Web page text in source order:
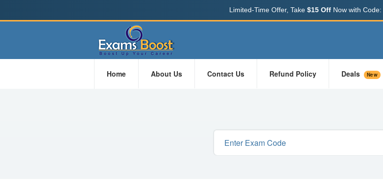
Limited-Time Offer, Take $15 OffNow with Code:
Home About Us Contact Us Refund Policy Deals New